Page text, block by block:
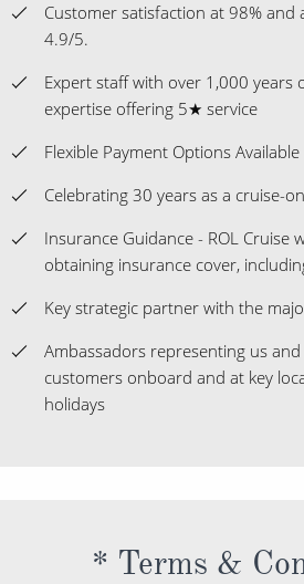
Customer satisfaction at 98% and
4.9/5.
Expert staff with over 1,000 years
expertise offering 5★ service
Flexible Payment Options Available
Celebrating 30 years as a cruise-
Insurance Guidance - ROL Cruise
obtaining insurance cover,
Key strategic partner with the
Ambassadors representing us
customers onboard and at key
holidays
* Terms &